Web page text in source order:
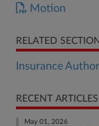
Motion
RELATED
Insurance
RECENT
May 01, 2026